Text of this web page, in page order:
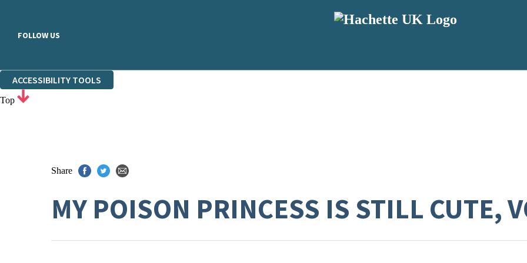
FOLLOW US
ACCESSIBILITY TOOLS
Top
Share
MY POISON PRINCESS IS STILL CUTE,